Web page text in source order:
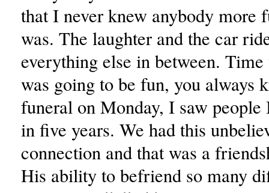
that I never knew anybody more
was. The laughter and the car
everything else in between.
was going to be fun, you always
funeral on Monday, I saw people
in five years. We had this
connection and that was a
His ability to befriend so many